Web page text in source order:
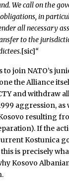
We call on the
in
all necessary
to the
[sic]“
to join NATO’s
the Alliance
and withdraw
aggression, as
resulting
If the
Kostunica
is precisely
Kosovo